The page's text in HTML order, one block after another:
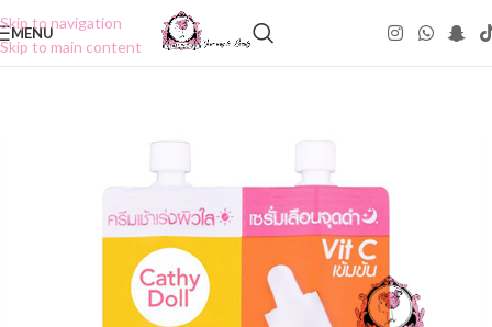
Skip to navigation
Skip to main content
MENU